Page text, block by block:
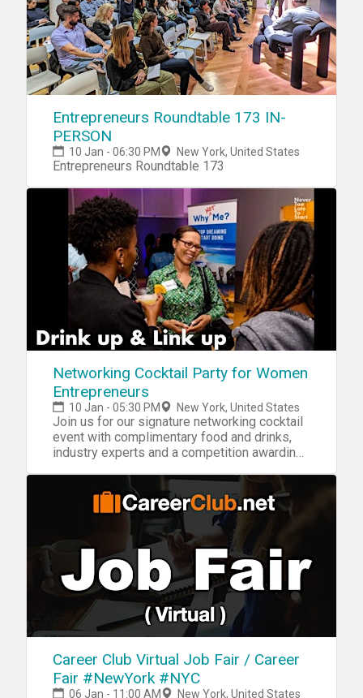
Entrepreneurs Roundtable 173 IN-
PERSON
10 Jan - 06:30 PM New York, United States
Entrepreneurs Roundtable 173
Networking Cocktail Party for Women
Entrepreneurs
10 Jan - 05:30 PM New York, United States
Join us for our signature networking cocktail
event with complimentary food and drinks,
industry experts and a competition awarding
Career Club Virtual Job Fair / Career
Fair #NewYork #NYC
06 Jan - 11:00 AM New York, United States